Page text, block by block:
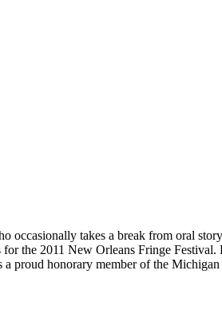
occasionally takes a break from oral
for the 2011 New Orleans Fringe Festival.
proud honorary member of the Michigan